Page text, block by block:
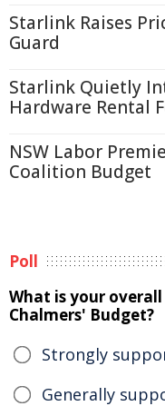
Starlink Raises
Guard
Starlink Quietly
Hardware Rental
NSW Labor
Coalition Budget
Poll
What is your
Chalmers' Budget?
Strongly
Generally